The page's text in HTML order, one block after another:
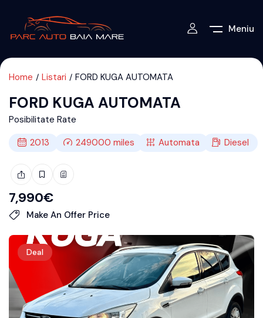
Meniu
Home Listari FORD KUGA AUTOMATA
FORD KUGA AUTOMATA
Posibilitate Rate
2013
249000miles Automata Diesel
7,990€
Make An Offer Price
Deal